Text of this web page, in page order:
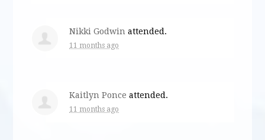
Nikki Godwin attended.
11 months ago
Kaitlyn Ponce attended.
11 months ago